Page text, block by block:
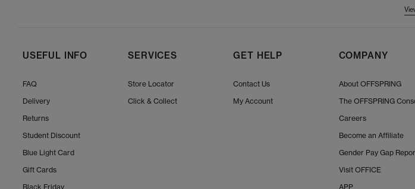
SERVICES
Store Locator
Click & Collect
GET HELP
Contact Us
My Account
USEFUL INFO
FAQ
Delivery
Returns
Student Discount
Blue Light Card
Gift Cards
Black Friday
COMPANY
About OFFSPRING
The OFFSPRING
Careers
Become an Affiliate
Gender Pay Gap
Visit OFFICE
APP